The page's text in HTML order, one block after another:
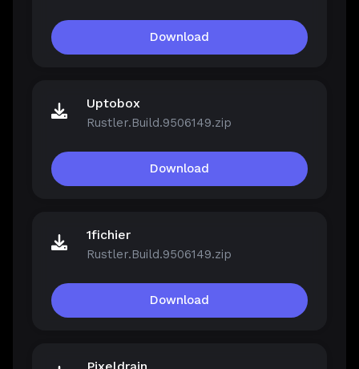
Download
Uptobox
Rustler.Build.9506149.zip
Download
1fichier
Rustler.Build.9506149.zip
Download